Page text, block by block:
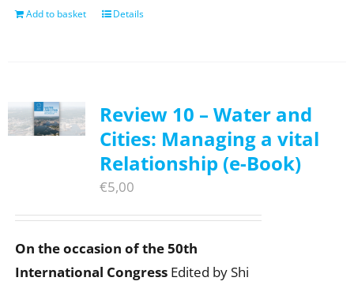
Add to basket Details
Review 10 – Water and
Cities: Managing a vital
Relationship (e-Book)
€5,00
On the occasion of the 50th
International CongressEdited by Shi